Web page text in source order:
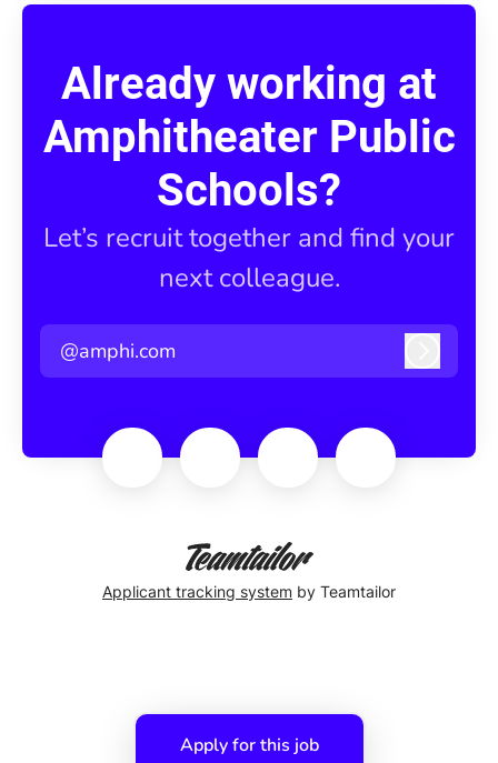
Apply for this job
Already working at
Amphitheater Public
Schools?
Let’s recruit together and find your
next colleague.
@amphi.com
Applicant tracking system by Teamtailor